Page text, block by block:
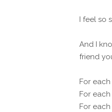
I feel so
And I
friend
For
For
For